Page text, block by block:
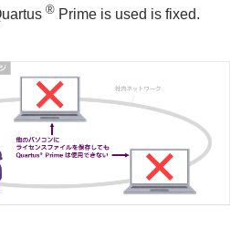
®Prime is used is fixed.